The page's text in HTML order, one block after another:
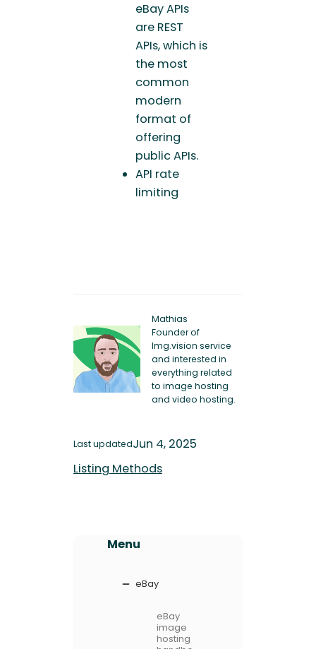
Menu
eBay
eBay
image
hosting
eBay APIs
are REST
APIs, which is
the most
common
modern
format of
offering
public APIs.
API rate
limiting
Mathias
Founder of
Img.vision service
and interested in
everything related
to image hosting
and video hosting.
Last updatedJun 4, 2025
Listing Methods